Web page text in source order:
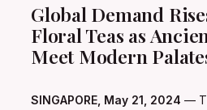
Global Demand
Floral Teas as
Meet Modern
SINGAPORE, May 21, 2024 —